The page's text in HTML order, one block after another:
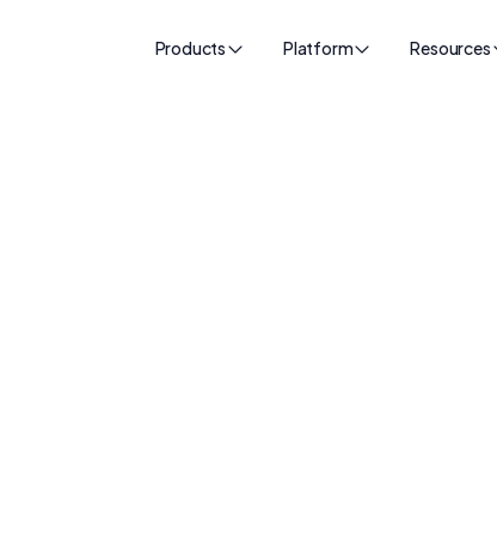
Products Platform Resources